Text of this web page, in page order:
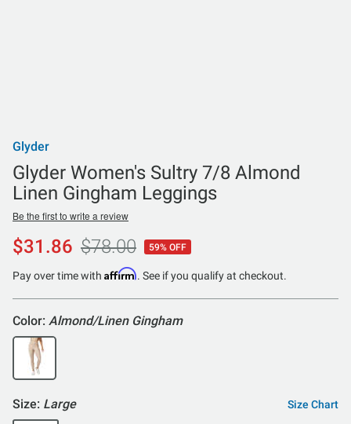
Glyder
Glyder Women's Sultry 7/8 Almond
Linen Gingham Leggings
Be the first to write a review
$31.86 $78.00 59% OFF
Pay over time with Affirm. See if you qualify at checkout.
Color: Almond/Linen Gingham
Size: Large Size Chart